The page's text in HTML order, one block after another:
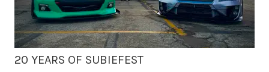
20 YEARS OF SUBIEFEST